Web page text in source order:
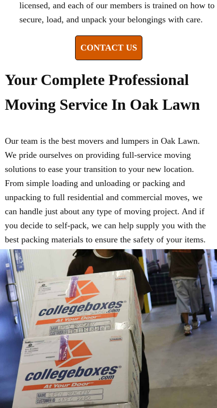
licensed, and each of our members is trained on how to
secure, load, and unpack your belongings with care.
CONTACT US
Your Complete Professional
Moving Service In Oak Lawn
Our team is the best movers and lumpers in Oak Lawn.
We pride ourselves on providing full-service moving
solutions to ease your transition to your new location.
From simple loading and unloading or packing and
unpacking to full residential and commercial moves, we
can handle just about any type of moving project. And if
you decide to self-pack, we can help supply you with the
best packing materials to ensure the safety of your items.